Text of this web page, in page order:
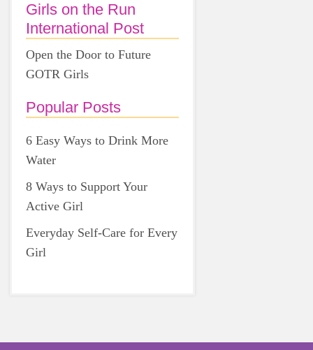
Girls on the Run
International Post
Open the Door to Future
GOTR Girls
Popular Posts
6 Easy Ways to Drink More
Water
8 Ways to Support Your
Active Girl
Everyday Self-Care for Every
Girl